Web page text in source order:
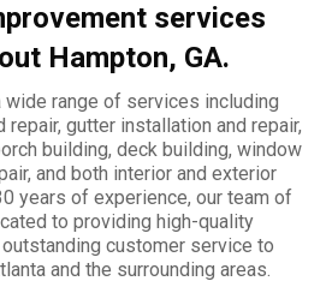
services
Hampton, GA.
range of services including
gutter installation and repair,
building, deck building, window
and both interior and exterior
years of experience, our team of
to providing high-quality
customer service to
and the surrounding areas.